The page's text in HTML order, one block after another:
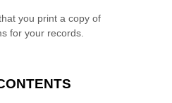
you print a copy of
for your records.